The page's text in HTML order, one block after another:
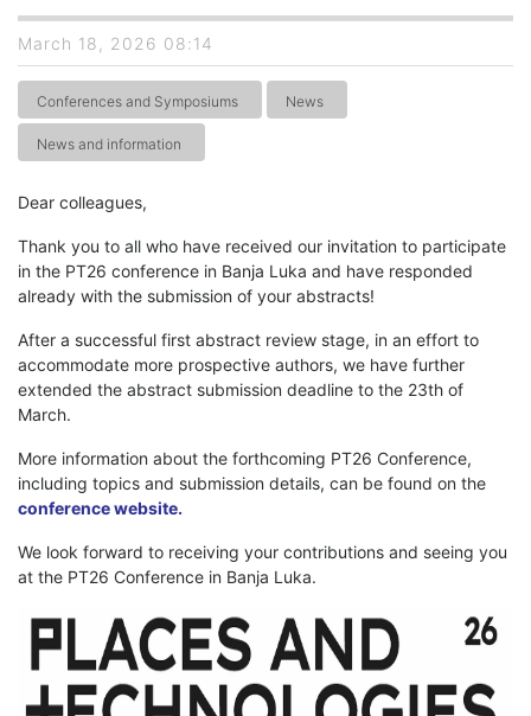
March 18, 2026 08:14
Conferences and Symposiums News
News and information
Dear colleagues,
Thank you to all who have received our invitation to participate
in the PT26 conference in Banja Luka and have responded
already with the submission of your abstracts!
After a successful first abstract review stage, in an effort to
accommodate more prospective authors, we have further
extended the abstract submission deadline to the 23th of
March.
More information about the forthcoming PT26 Conference,
including topics and submission details, can be found on the
conference website.
We look forward to receiving your contributions and seeing you
at the PT26 Conference in Banja Luka.